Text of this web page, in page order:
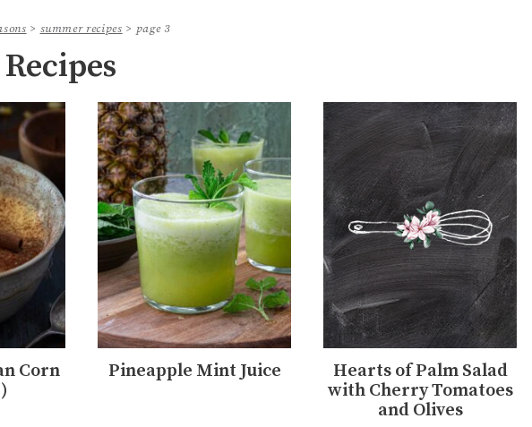
> summer recipes > page 3
Corn
Pineapple Mint Juice
Hearts of Palm Salad
with Cherry Tomatoes
and Olives